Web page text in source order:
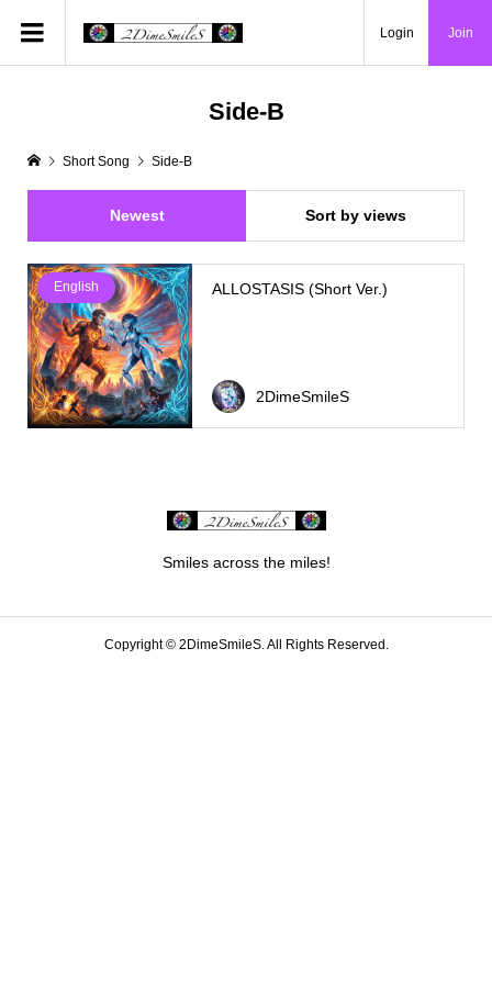
Login Join
Side-B
Short Song Side-B
Newest Sort by views
English ALLOSTASIS (Short Ver.)
2DimeSmileS
Smiles across the miles!
Copyright ©2DimeSmileS. All Rights Reserved.